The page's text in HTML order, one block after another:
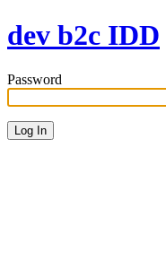
dev b2c IDD
Password